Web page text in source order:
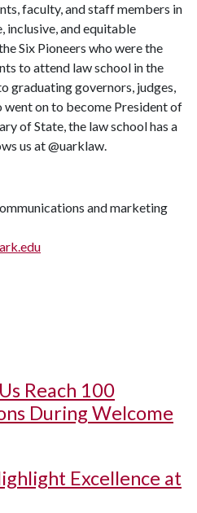
faculty, and staff members in
inclusive, and equitable
Six Pioneers who were the
to attend law school in the
graduating governors, judges,
on to become President of
of State, the law school has a
us at @uarklaw.
and marketing
Reach 100
During Welcome
Excellence at